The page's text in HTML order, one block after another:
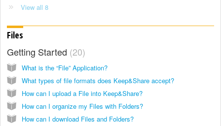
View all 8
Files
Getting Started 20
What is the “File” Application?
What types of file formats does Keep&Share accept?
How can I upload a File into Keep&Share?
How can I organize my Files with Folders?
How can I download Files and Folders?